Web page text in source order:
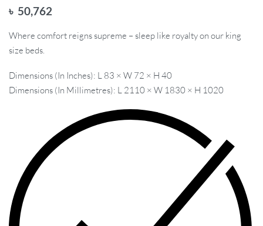
৳ 50,762
Where comfort reigns supreme – sleep like royalty on our king
size beds.
Dimensions (In Inches): L 83 × W 72 × H 40
Dimensions (In Millimetres): L 2110 × W 1830 × H 1020